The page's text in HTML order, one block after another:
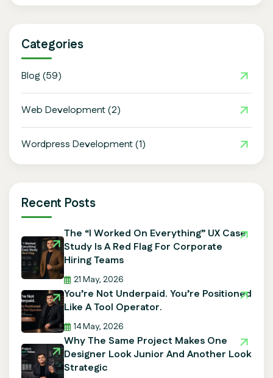
Categories
Blog (59)
Web Development(2)
Wordpress Development(1)
Recent Posts
The “I Worked On Everything” UX Case
Study Is A Red Flag For Corporate
Hiring Teams
21 May, 2026
You’re Not Underpaid. You’re Positioned
Like A Tool Operator.
14 May, 2026
Why The Same Project Makes One
Designer Look Junior And Another Look
Strategic